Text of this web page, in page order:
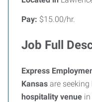
Pay: $15.00/hr.
Job Full
Express
Kansas are seeking
hospitality venue